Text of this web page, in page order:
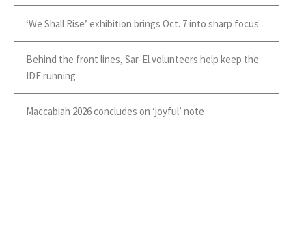
‘We Shall Rise’ exhibition brings Oct. 7 into sharp focus
Behind the front lines, Sar-El volunteers help keep the
IDF running
Maccabiah 2026 concludes on ‘joyful’ note